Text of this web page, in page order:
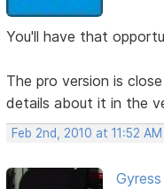
You'll have that
The pro version is
details about it in the
Feb 2nd, 2010 at 11:52 AM
Gyress